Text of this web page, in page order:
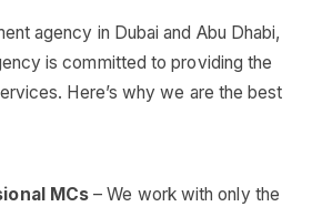
agency in Dubai and Abu Dhabi,
is committed to providing the
Here’s why we are the best
MCs – We work with only the